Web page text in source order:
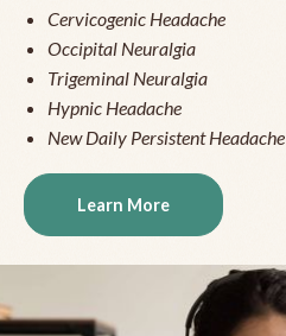
Cervicogenic Headache
Occipital Neuralgia
Trigeminal Neuralgia
Hypnic Headache
New Daily Persistent Headache
Learn More